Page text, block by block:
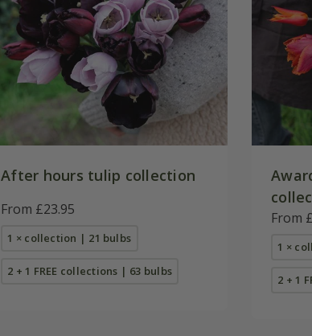
After hours tulip collection
From £23.95
1 × collection | 21 bulbs
2 + 1 FREE collections | 63 bulbs
From
1 ×
2 + 1